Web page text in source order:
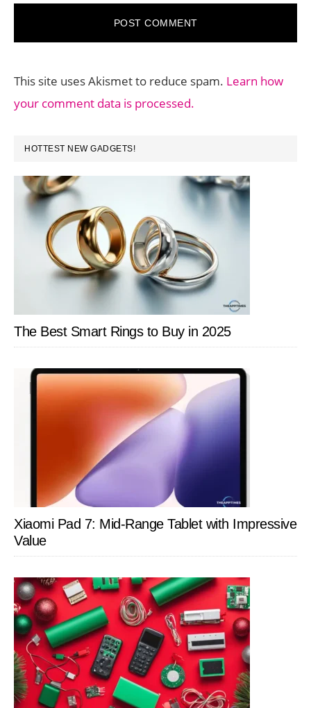
This site uses Akismet to reduce spam. Learn how
your comment data is processed.
PRIMARY
SIDEBAR
HOTTEST NEW GADGETS!
The Best Smart Rings to Buy in 2025
Xiaomi Pad 7: Mid-Range Tablet with Impressive
Value